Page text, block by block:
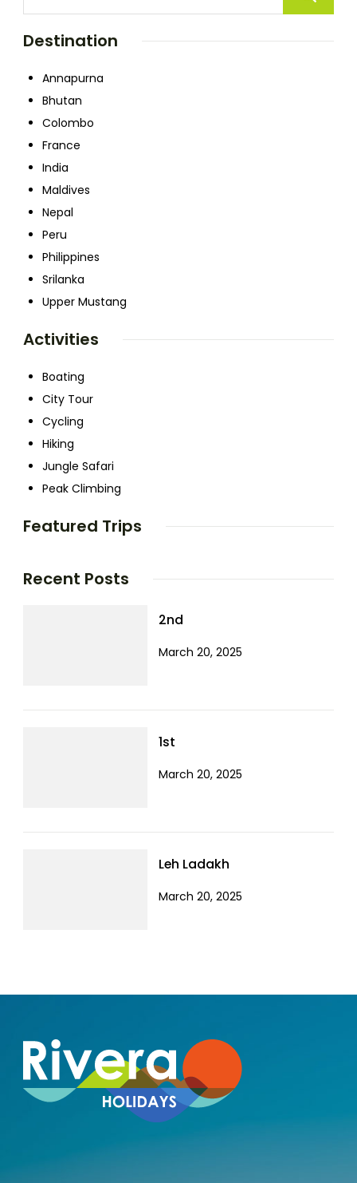
Destination
Annapurna
Bhutan
Colombo
France
India
Maldives
Nepal
Peru
Philippines
Srilanka
Upper Mustang
Activities
Boating
City Tour
Cycling
Hiking
Jungle Safari
Peak Climbing
Featured Trips
Recent Posts
2nd
March 20, 2025
1st
March 20, 2025
Leh Ladakh
March 20, 2025